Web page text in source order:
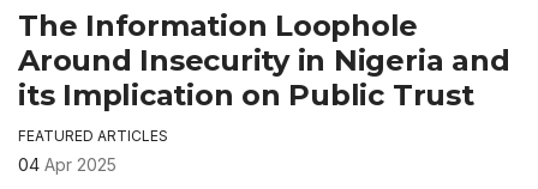
The Information Loophole
Around Insecurity in Nigeria and
its Implication on Public Trust
FEATURED ARTICLES
04 Apr 2025